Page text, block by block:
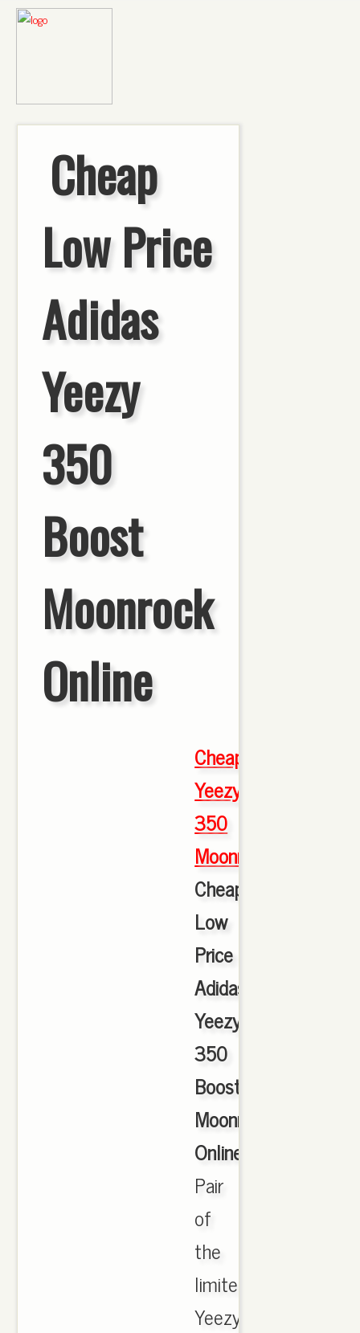
Cheap
Low Price
Adidas
Yeezy
350
Boost
Moonrock
Online
Cheap
Yeezy
350
Moonrock
Cheap
Low
Price
Adidas
Yeezy
350
Boost
Moonrock
Online
Pair
of
the
limited
Yeezy